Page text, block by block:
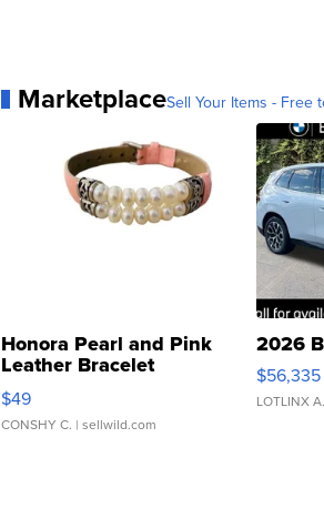
MarketplaceSell Your Items - Free
Honora Pearl and Pink
Leather Bracelet
Adjustable Buckle Clo...
$49
CONSHY C. | sellwild.com
2026
$56,335
LOTLINX A.